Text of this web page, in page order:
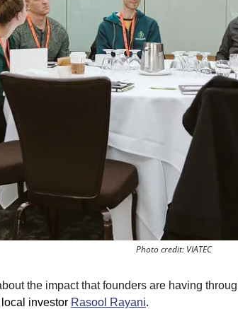
Photo credit: VIATEC
the impact that founders are having
local investor Rasool Rayani.